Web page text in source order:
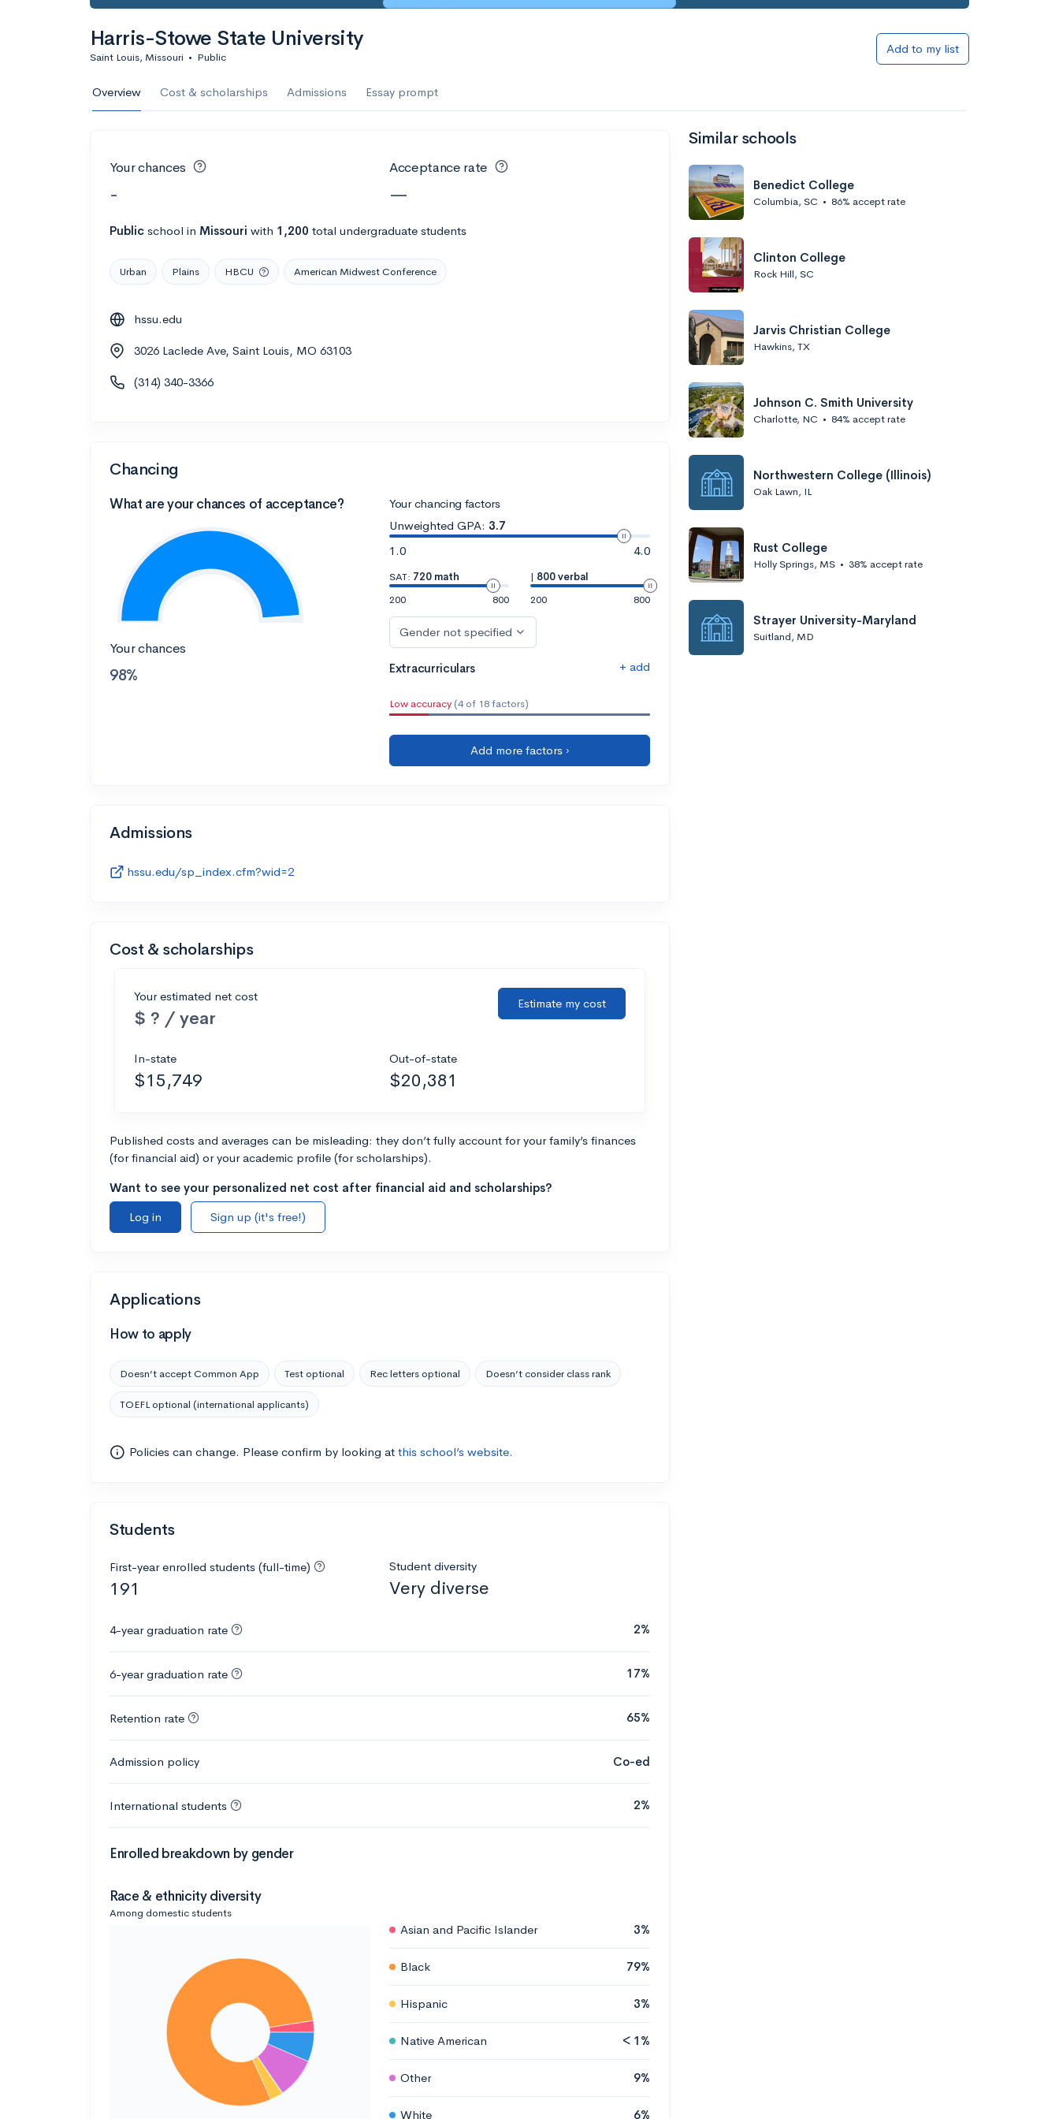
Harris-Stowe State University
Saint Louis, Missouri • Public
Add to my list
Overview Cost & scholarships Admissions Essay prompt
Your chances
-
Acceptance rate
—
Public school in Missouri with 1,200 total undergraduate students
Urban Plains HBCU American Midwest Conference
hssu.edu
3026 Laclede Ave, Saint Louis, MO 63103
(314) 340-3366
Chancing
What are your chances of acceptance?
Your chances
98%
Your chancing factors
Unweighted GPA: 3.7
1.0
4.0
SAT: 720 math
200
800
| 800 verbal
200
800
Gender not specified
Extracurriculars + add
Low accuracy (4 of 18 factors)
Add more factors ›
Admissions
hssu.edu/sp_index.cfm?wid=2
Cost & scholarships
Your estimated net cost
$ ? / year
Estimate my cost
In-state
$15,749
Out-of-state
$20,381
Published costs and averages can be misleading: they don’t fully account for your family’s finances
(for financial aid) or your academic profile (for scholarships).
Want to see your personalized net cost after financial aid and scholarships?
Log in
Sign up (it's free!)
Applications
How to apply
Doesn’t accept Common App Test optional Rec letters optional Doesn’t consider class rank
TOEFL optional (international applicants)
Policies can change. Please confirm by looking at this school’s website.
Students
First-year enrolled students (full-time)
191
Student diversity
Very diverse
4-year graduation rate 2%
6-year graduation rate 17%
Retention rate 65%
Admission policy Co-ed
International students 2%
Enrolled breakdown by gender
Race & ethnicity diversity
Among domestic students
Asian and Pacific Islander 3%
Black 79%
Hispanic 3%
Native American < 1%
Other 9%
White 6%
Similar schools
Benedict College
Columbia, SC • 86% accept rate
Clinton College
Rock Hill, SC
Jarvis Christian College
Hawkins, TX
Johnson C. Smith University
Charlotte, NC • 84% accept rate
Northwestern College (Illinois)
Oak Lawn, IL
Rust College
Holly Springs, MS • 38% accept rate
Strayer University-Maryland
Suitland, MD